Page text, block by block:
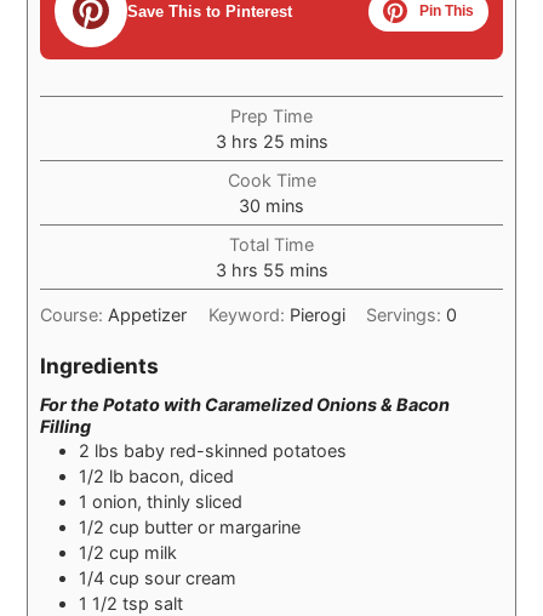
Save This to Pinterest Pin This
Prep Time
3hours
hrs 25minutes
mins
Cook Time
30 minutes
mins
Total Time
3hours
hrs 55minutes
mins
Course: Appetizer Keyword: Pierogi Servings: 0
Ingredients
For the Potato with Caramelized Onions & Bacon
Filling
2 lbs baby red-skinned potatoes
1/2 lb bacon, diced
1onion, thinly sliced
1/2 cup butter or margarine
1/2 cup milk
1/4 cup sour cream
1 1/2 tsp salt